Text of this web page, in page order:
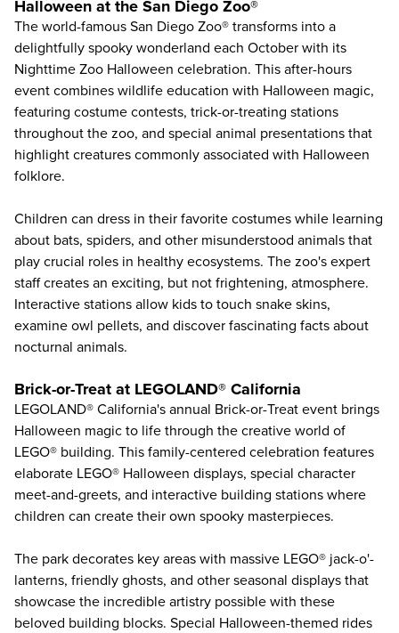
Halloween at the San Diego Zoo®
The world-famous San Diego Zoo® transforms into a
delightfully spooky wonderland each October with its
Nighttime Zoo Halloween celebration. This after-hours
event combines wildlife education with Halloween magic,
featuring costume contests, trick-or-treating stations
throughout the zoo, and special animal presentations that
highlight creatures commonly associated with Halloween
folklore.
Children can dress in their favorite costumes while learning
about bats, spiders, and other misunderstood animals that
play crucial roles in healthy ecosystems. The zoo's expert
staff creates an exciting, but not frightening, atmosphere.
Interactive stations allow kids to touch snake skins,
examine owl pellets, and discover fascinating facts about
nocturnal animals.
Brick-or-Treat at LEGOLAND® California
LEGOLAND® California's annual Brick-or-Treat event brings
Halloween magic to life through the creative world of
LEGO® building. This family-centered celebration features
elaborate LEGO® Halloween displays, special character
meet-and-greets, and interactive building stations where
children can create their own spooky masterpieces.
The park decorates key areas with massive LEGO® jack-o'-
lanterns, friendly ghosts, and other seasonal displays that
showcase the incredible artistry possible with these
beloved building blocks. Special Halloween-themed rides